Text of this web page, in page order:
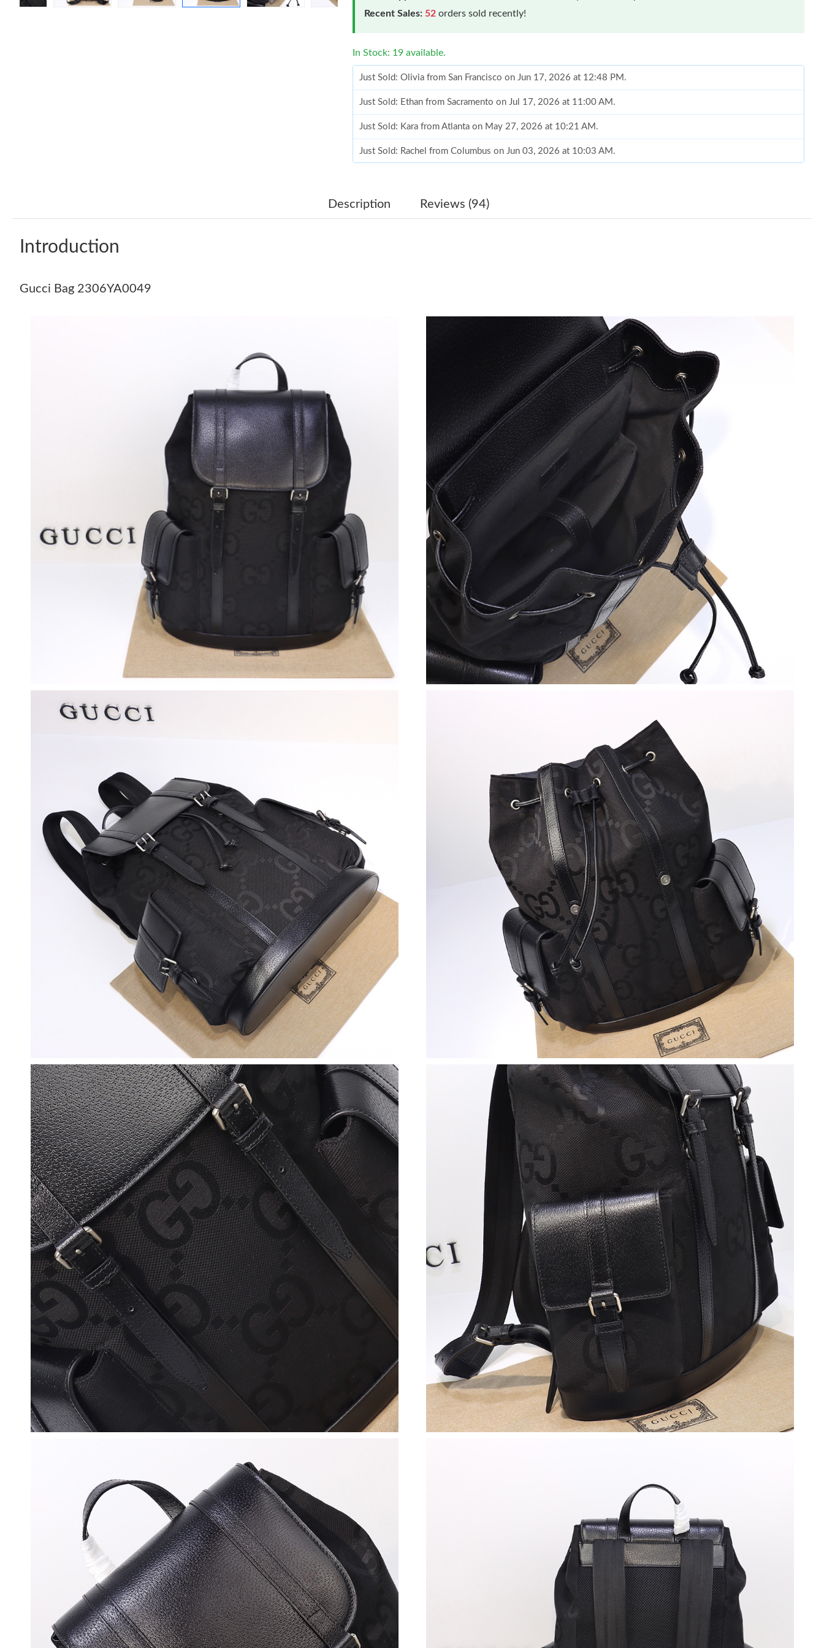
Recent Sales: 52 orders sold recently!
In Stock: 19 available.
Just Sold: Olivia from San Francisco on Jun 17, 2026 at 12:48 PM.
Just Sold: Ethan from Sacramento on Jul 17, 2026 at 11:00 AM.
Just Sold: Kara from Atlanta on May 27, 2026 at 10:21 AM.
Just Sold: Rachel from Columbus on Jun 03, 2026 at 10:03 AM.
Just Sold: Diana from Detroit on May 27, 2026 at 12:25 PM.
Just Sold: Jack from Kansas City on May 29, 2026 at 10:53 PM.
Just Sold: Charlie from Tokyo on Jul 11, 2026 at 6:47 PM.
Just Sold: Ethan from Tokyo on Jul 09, 2026 at 4:57 PM.
Just Sold: Kyle from Cleveland on Jul 26, 2026 at 10:43 PM.
Just Sold: Quinn from Sacramento on Aug 06, 2026 at 6:59 PM.
Just Sold: Ethan from San Francisco on May 31, 2026 at 10:14 AM.
Just Sold: Fiona from Dallas on May 26, 2026 at 9:45 PM.
Just Sold: Diana from Phoenix on Jun 29, 2026 at 6:40 PM.
Just Sold: Grace from New York on Jul 28, 2026 at 6:04 PM.
Just Sold: Ian from San Jose on Jun 27, 2026 at 8:55 AM.
Just Sold: Olivia from San Francisco on Jun 17, 2026 at 12:48 PM.
Just Sold: Ethan from Sacramento on Jul 17, 2026 at 11:00 AM.
Just Sold: Kara from Atlanta on May 27, 2026 at 10:21 AM.
Just Sold: Rachel from Columbus on Jun 03, 2026 at 10:03 AM.
Just Sold: Ursula from Paris on Jul 04, 2026 at 4:27 PM.
Just Sold: Alice from Hong Kong on Jul 07, 2026 at 1:37 PM.
Just Sold: Grace from Orlando on Jun 15, 2026 at 10:08 AM.
Just Sold: Jack from Kansas City on May 29, 2026 at 10:53 PM.
Just Sold: Charlie from Tokyo on Jul 11, 2026 at 6:47 PM.
Just Sold: Ethan from Tokyo on Jul 09, 2026 at 4:57 PM.
Just Sold: Kyle from Cleveland on Jul 26, 2026 at 10:43 PM.
Just Sold: Quinn from Sacramento on Aug 06, 2026 at 6:59 PM.
Just Sold: Ethan from San Francisco on May 31, 2026 at 10:14 AM.
Just Sold: Fiona from Dallas on May 26, 2026 at 9:45 PM.
Just Sold: Diana from Phoenix on Jun 29, 2026 at 6:40 PM.
Just Sold: Grace from New York on Jul 28, 2026 at 6:04 PM.
Just Sold: Ian from San Jose on Jun 27, 2026 at 8:55 AM.
Description Reviews (94)
Introduction
Gucci Bag 2306YA0049